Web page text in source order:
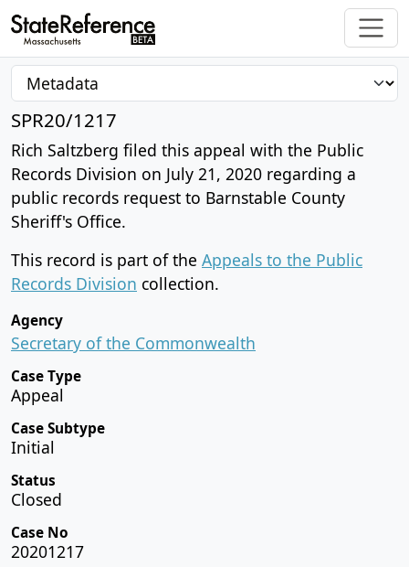
SPR20/1217
Rich Saltzberg filed this appeal with the Public
Records Division on July 21, 2020 regarding a
public records request to Barnstable County
Sheriff's Office.
This record is part of the Appeals to the Public
Records Division collection.
Agency
Secretary of the Commonwealth
Case Type
Appeal
Case Subtype
Initial
Status
Closed
Case No
20201217